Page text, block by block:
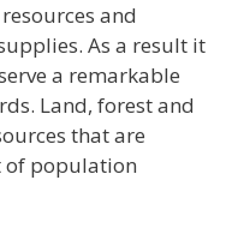
and
As a result it
a remarkable
Land, forest and
that are
of population